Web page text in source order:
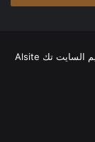
السايت تك Alsite